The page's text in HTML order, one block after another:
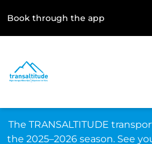
Book through the app
The TRANSALTITUDE
the 2025–2026 season. See